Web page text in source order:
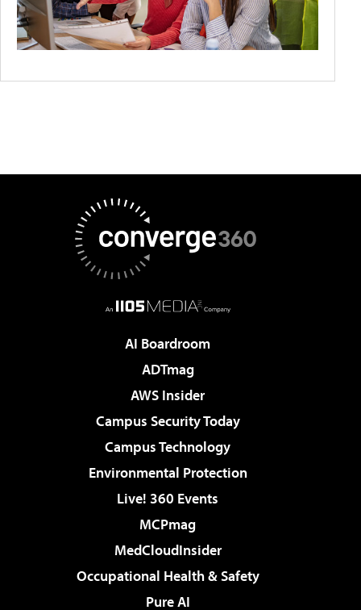
AI Boardroom
ADTmag
AWS Insider
Campus Security Today
Campus Technology
Environmental Protection
Live! 360 Events
MCPmag
MedCloudInsider
Occupational Health & Safety
Pure AI